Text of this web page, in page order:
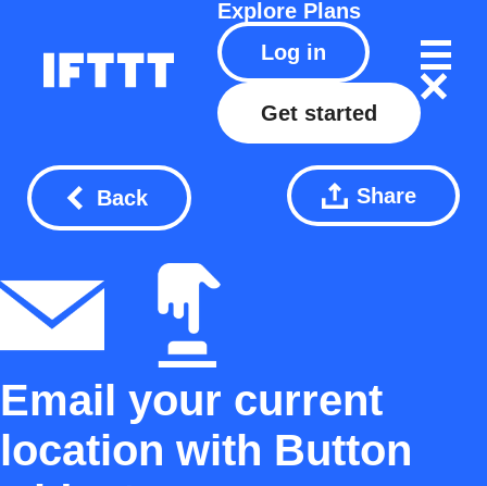
Explore Plans
Log in
Get started
Back Share
Email your current
location with Button